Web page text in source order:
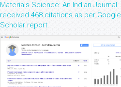
Materials Science: An Indian Journal
received 468 citations as per Google
Scholar report